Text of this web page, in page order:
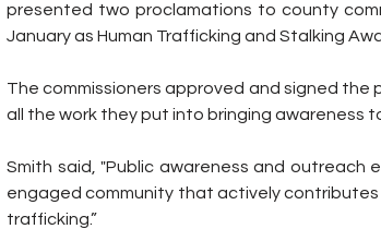
presented two proclamations to county
January as Human Trafficking and Stalking
The commissioners approved and signed
all the work they put into bringing awareness
Smith said, "Public awareness and outreach
engaged community that actively
trafficking.”